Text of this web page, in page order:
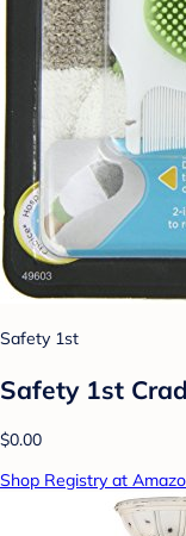
Safety 1st
Safety 1st
$0.00
Shop Registry at